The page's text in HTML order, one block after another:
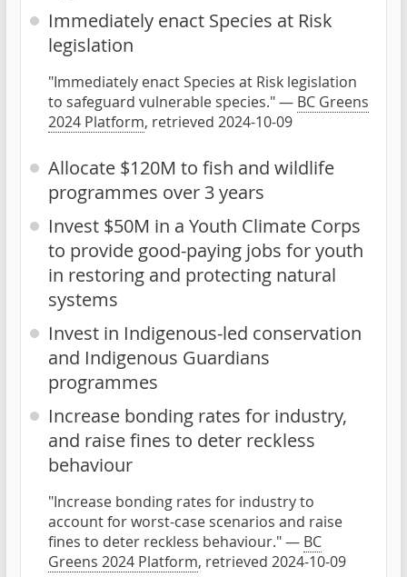
Immediately enact Species at Risk
legislation
"Immediately enact Species at Risk legislation
to safeguard vulnerable species." — BC Greens
2024 Platform, retrieved 2024-10-09
Allocate $120M to fish and wildlife
programmes over 3 years
Invest $50M in a Youth Climate Corps
to provide good-paying jobs for youth
in restoring and protecting natural
systems
Invest in Indigenous-led conservation
and Indigenous Guardians
programmes
Increase bonding rates for industry,
and raise fines to deter reckless
behaviour
"Increase bonding rates for industry to
account for worst-case scenarios and raise
fines to deter reckless behaviour." — BC
Greens 2024 Platform, retrieved 2024-10-09